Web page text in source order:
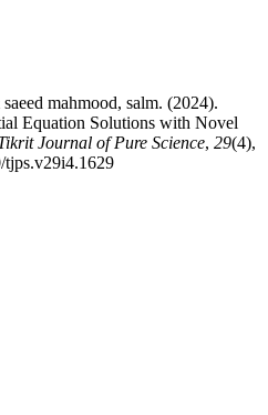
mahmood, salm. (2024).
Equation Solutions with Novel
Journal of Pure Science, 29(4),
tjps.v29i4.1629